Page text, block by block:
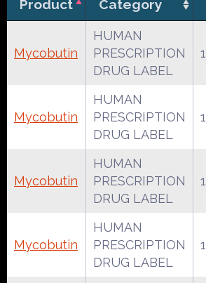
Product Category
Mycobutin
HUMAN
PRESCRIPTION
DRUG LABEL
1
Mycobutin
HUMAN
PRESCRIPTION
DRUG LABEL
1
Mycobutin
HUMAN
PRESCRIPTION
DRUG LABEL
1
Mycobutin
HUMAN
PRESCRIPTION
DRUG LABEL
1